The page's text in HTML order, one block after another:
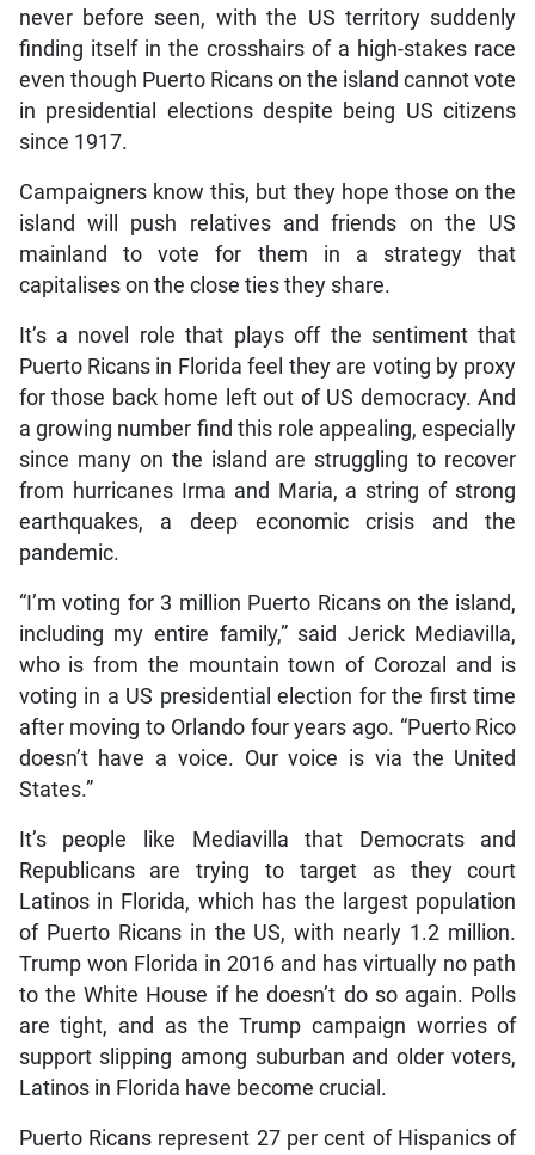
never before seen, with the US territory suddenly
finding itself in the crosshairs of a high-stakes race
even though Puerto Ricans on the island cannot vote
in presidential elections despite being US citizens
since 1917.
Campaigners know this, but they hope those on the
island will push relatives and friends on the US
mainland to vote for them in a strategy that
capitalises on the close ties they share.
It’s a novel role that plays off the sentiment that
Puerto Ricans in Florida feel they are voting by proxy
for those back home left out of US democracy. And
a growing number find this role appealing, especially
since many on the island are struggling to recover
from hurricanes Irma and Maria, a string of strong
earthquakes, a deep economic crisis and the
pandemic.
“I’m voting for 3 million Puerto Ricans on the island,
including my entire family,” said Jerick Mediavilla,
who is from the mountain town of Corozal and is
voting in a US presidential election for the first time
after moving to Orlando four years ago. “Puerto Rico
doesn’t have a voice. Our voice is via the United
States.”
It’s people like Mediavilla that Democrats and
Republicans are trying to target as they court
Latinos in Florida, which has the largest population
of Puerto Ricans in the US, with nearly 1.2 million.
Trump won Florida in 2016 and has virtually no path
to the White House if he doesn’t do so again. Polls
are tight, and as the Trump campaign worries of
support slipping among suburban and older voters,
Latinos in Florida have become crucial.
Puerto Ricans represent 27 per cent of Hispanics of